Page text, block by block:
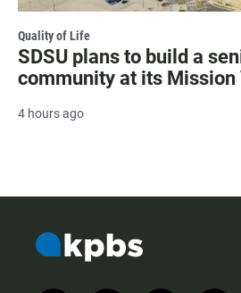
Quality of Life
SDSU plans to build a
community at its Mission
4 hours ago